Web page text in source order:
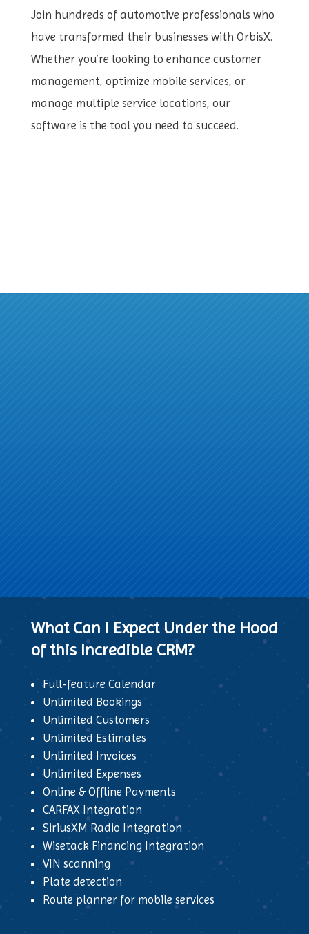
Join hundreds of automotive professionals who
have transformed their businesses with OrbisX.
Whether you’re looking to enhance customer
management, optimize mobile services, or
manage multiple service locations, our
software is the tool you need to succeed.
What Can I Expect Under the Hood
of this Incredible CRM?
Full-feature Calendar
Unlimited Bookings
Unlimited Customers
Unlimited Estimates
Unlimited Invoices
Unlimited Expenses
Online & Offline Payments
CARFAX Integration
SiriusXM Radio Integration
Wisetack Financing Integration
VIN scanning
Plate detection
Route planner for mobile services